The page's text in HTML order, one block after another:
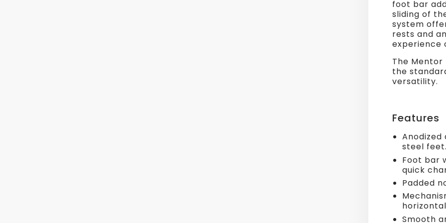
foot bar
sliding of
system
rests and
experience
The
the
versatility.
Features
steel
Foot bar
quick
Padded
Smooth